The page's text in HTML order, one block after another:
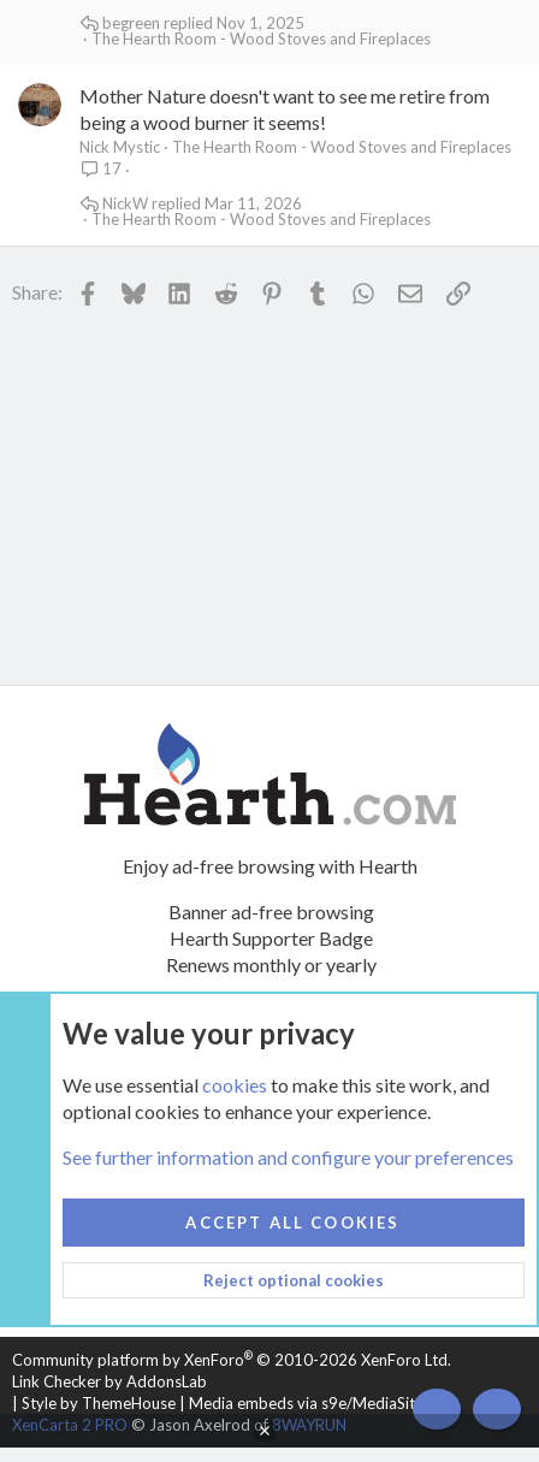
The Hearth Room - Wood Stoves and Fireplaces
Nov 1, 2025
begreen
Mother Nature doesn't want to see me retire from
being a wood burner it seems!
Nick Mystic
The Hearth Room - Wood Stoves and Fireplaces
17
The Hearth Room - Wood Stoves and Fireplaces
Mar 11, 2026
NickW
Share: Facebook
BlueskyLinkedInReddit PinterestTumblr WhatsApp
EmailLink
Enjoy ad-free browsing with Hearth
Banner ad-free browsing
Hearth Supporter Badge
Renews monthly or yearly
UPGRADE NOW
HEARTH 2
CONTACT US
TERMS AND RULES
PRIVACY POLICY
HELP
HOME
R
S
Community platform by XenForo® © 2010-2026 XenForo Ltd.
Link Checker by AddonsLab
Style by ThemeHouse
Media embeds via s9e/MediaSites
XenCarta 2 PRO © Jason Axelrod of8WAYRUN TOP
We value your privacy
We use essentialcookies to make this site work, and
optional cookies to enhance your experience.
See further information and configure your preferences
ACCEPT ALL COOKIES
Reject optional cookies